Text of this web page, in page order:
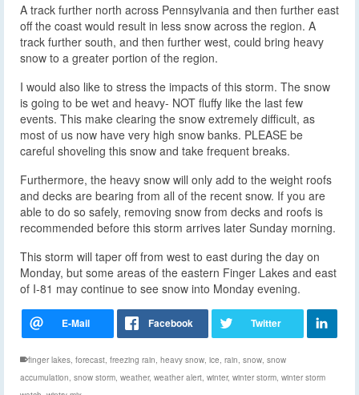
A track further north across Pennsylvania and then further east
off the coast would result in less snow across the region. A
track further south, and then further west, could bring heavy
snow to a greater portion of the region.
I would also like to stress the impacts of this storm. The snow
is going to be wet and heavy- NOT fluffy like the last few
events. This make clearing the snow extremely difficult, as
most of us now have very high snow banks. PLEASE be
careful shoveling this snow and take frequent breaks.
Furthermore, the heavy snow will only add to the weight roofs
and decks are bearing from all of the recent snow. If you are
able to do so safely, removing snow from decks and roofs is
recommended before this storm arrives later Sunday morning.
This storm will taper off from west to east during the day on
Monday, but some areas of the eastern Finger Lakes and east
of I-81 may continue to see snow into Monday evening.
finger lakes, forecast, freezing rain, heavy snow, ice, rain, snow, snow
accumulation, snow storm, weather, weather alert, winter, winter storm, winter storm